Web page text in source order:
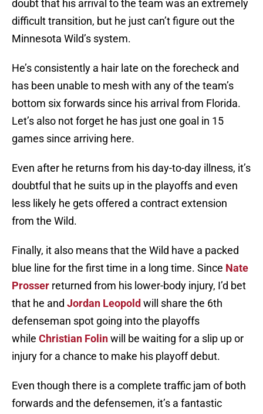
doubt that his arrival to the team was an extremely
difficult transition, but he just can’t figure out the
Minnesota Wild’s system.
He’s consistently a hair late on the forecheck and
has been unable to mesh with any of the team’s
bottom six forwards since his arrival from Florida.
Let’s also not forget he has just one goal in 15
games since arriving here.
Even after he returns from his day-to-day illness, it’s
doubtful that he suits up in the playoffs and even
less likely he gets offered a contract extension
from the Wild.
Finally, it also means that the Wild have a packed
blue line for the first time in a long time. Since Nate
Prosser returned from his lower-body injury, I’d bet
that he and Jordan Leopold will share the 6th
defenseman spot going into the playoffs
while Christian Folinwill be waiting for a slip up or
injury for a chance to make his playoff debut.
Even though there is a complete traffic jam of both
forwards and the defensemen, it’s a fantastic